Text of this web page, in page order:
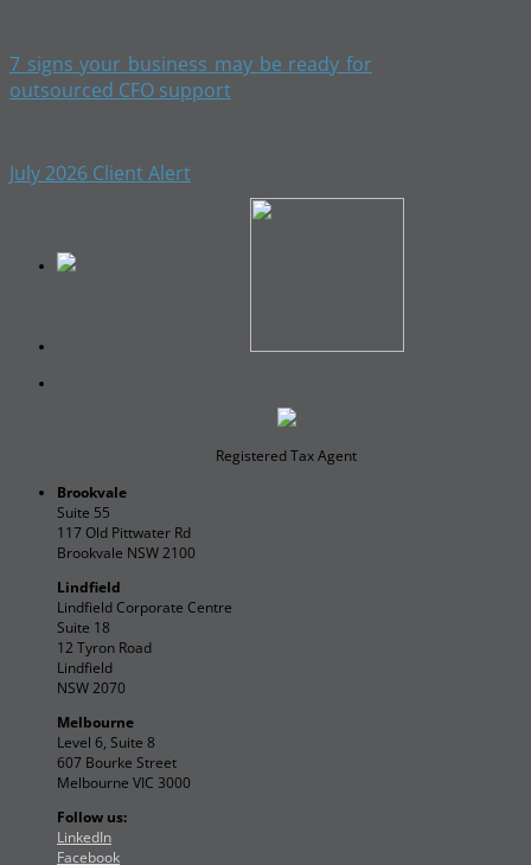
7 signs your business may be ready for
outsourced CFO support
July 2026 Client Alert
Registered Tax Agent
Brookvale
Suite 55
117 Old Pittwater Rd
Brookvale NSW 2100
Lindfield
Lindfield Corporate Centre
Suite 18
12 Tyron Road
Lindfield
NSW 2070
Melbourne
Level 6, Suite 8
607 Bourke Street
Melbourne VIC 3000
Follow us:
LinkedIn
Facebook